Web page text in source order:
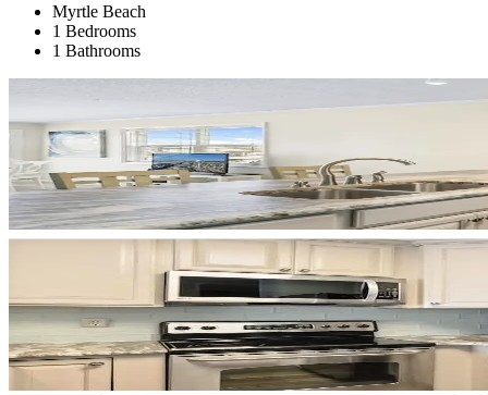
Myrtle Beach
1 Bedrooms
1 Bathrooms